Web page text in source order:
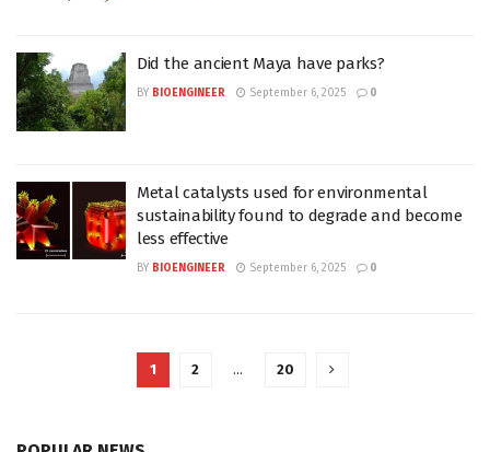
Did the ancient Maya have parks?
BY BIOENGINEER September 6, 2025 0
Metal catalysts used for environmental
sustainability found to degrade and become
less effective
BY BIOENGINEER September 6, 2025 0
1 2 … 20